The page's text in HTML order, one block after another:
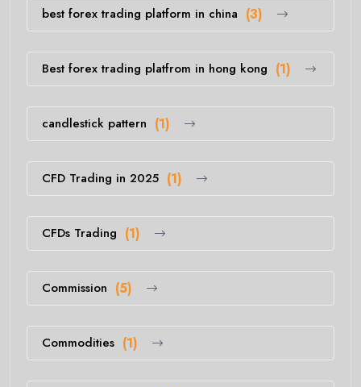
best forex trading platform in china (3)
Best forex trading platfrom in hong kong (1)
candlestick pattern (1)
CFD Trading in 2025 (1)
CFDs Trading (1)
Commission (5)
Commodities (1)